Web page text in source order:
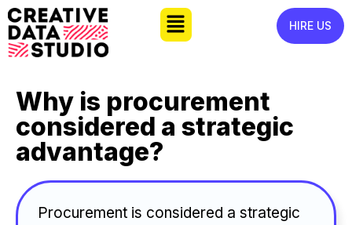
HIRE US
Why is procurement
considered a strategic
advantage?
Procurement is considered a strategic